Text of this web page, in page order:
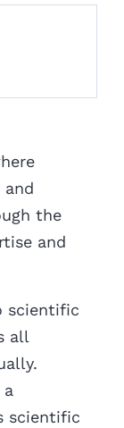
and
the
and
scientific
all
a
scientific